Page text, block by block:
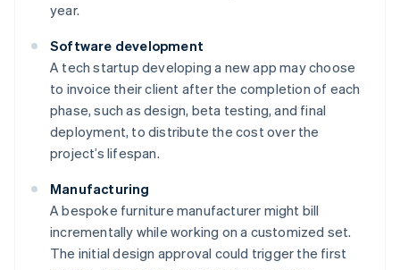
year.
Software development
A tech startup developing a new app may choose
to invoice their client after the completion of each
phase, such as design, beta testing, and final
deployment, to distribute the cost over the
project’s lifespan.
Manufacturing
A bespoke furniture manufacturer might bill
incrementally while working on a customized set.
The initial design approval could trigger the first